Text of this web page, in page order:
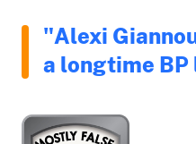
"Alexi
a longtime